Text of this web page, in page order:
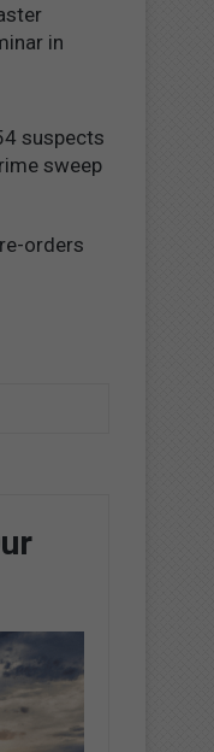
in
suspects
sweep
orders